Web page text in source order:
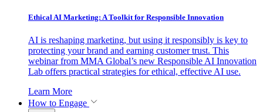
Ethical AI Marketing: A Toolkit for Responsible Innovation
AI is reshaping marketing, but using it responsibly is key to
protecting your brand and earning customer trust. This
webinar from MMA Global’s new Responsible AI Innovation
Lab offers practical strategies for ethical, effective AI use.
Learn More
How to Engage